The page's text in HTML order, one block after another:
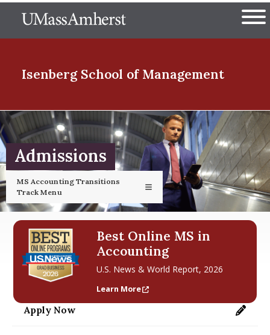
to
The University of
Isenberg School of Management
Menu Item
Menu Item
Menu Item
Menu Item
Menu Item
Admissions
MS Accounting Transitions
Track Menu
Best Online MS in
Accounting
U.S. News & World Report, 2026
Learn More
https://applygrad.umass.edu/apply/
Apply Now